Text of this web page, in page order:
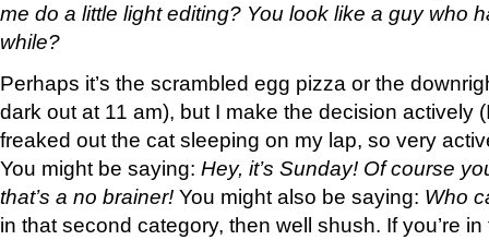
me do a little light editing? You look like a guy who
while?
Perhaps it’s the scrambled egg pizza or the
dark out at 11 am), but I make the decision actively
freaked out the cat sleeping on my lap, so very
You might be saying: Hey, it’s Sunday! Of course
that’s a no brainer! You might also be saying: Who
in that second category, then well shush. If you’re